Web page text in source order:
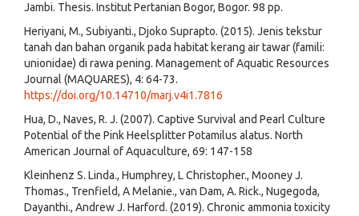
Jambi. Thesis. Institut Pertanian Bogor, Bogor. 98 pp.
Heriyani, M., Subiyanti., Djoko Suprapto. (2015). Jenis tekstur
tanah dan bahan organik pada habitat kerang air tawar (famili:
unionidae) di rawa pening. Management of Aquatic Resources
Journal (MAQUARES), 4: 64-73.
https://doi.org/10.14710/marj.v4i1.7816
Hua, D., Naves, R. J. (2007). Captive Survival and Pearl Culture
Potential of the Pink Heelsplitter Potamilus alatus. North
American Journal of Aquaculture, 69: 147-158
Kleinhenz S. Linda., Humphrey, L Christopher., Mooney J.
Thomas., Trenfield, A Melanie., van Dam, A. Rick., Nugegoda,
Dayanthi., Andrew J. Harford. (2019). Chronic ammonia toxicity